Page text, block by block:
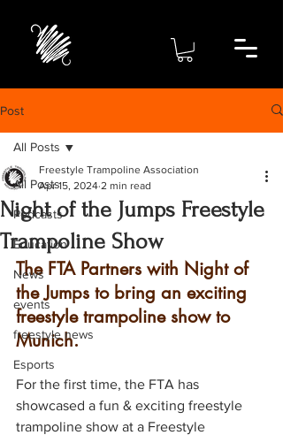
Post
All Posts
Podcasts
Education
News
events
freestyle news
Esports
All Posts
Night of the Jumps Freestyle
Trampoline Show
Freestyle Trampoline Association
Apr 15, 2024 2 min read
The FTA Partners with Night of
the Jumps to bring an exciting
freestyle trampoline show to
Munich.
For the first time, the FTA has
showcased a fun & exciting freestyle
trampoline show at a Freestyle